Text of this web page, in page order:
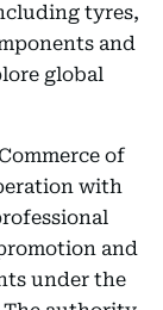
tyres,
and
global
of
with
and
under the